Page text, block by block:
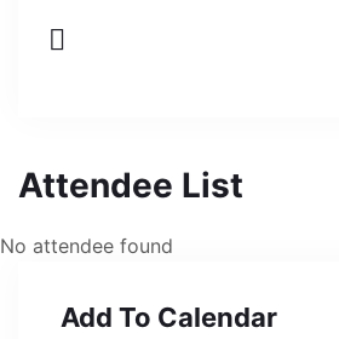
Attendee List
No attendee found
Add To Calendar